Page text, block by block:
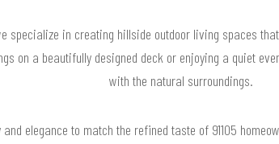
specialize in creating hillside outdoor living spaces
on a beautifully designed deck or enjoying a quiet
with the natural surroundings.
elegance to match the refined taste of 91105